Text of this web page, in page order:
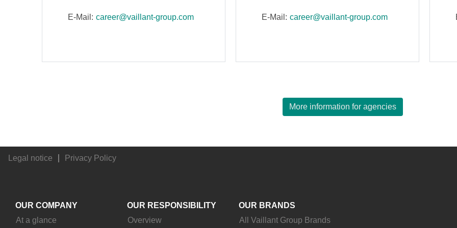
E-Mail: career@vaillant-group.com E-Mail: career@vaillant-group.com
More information for agencies
Legal notice Privacy Policy
OUR COMPANY
At a glance
OUR RESPONSIBILITY
Overview
OUR BRANDS
All Vaillant Group Brands